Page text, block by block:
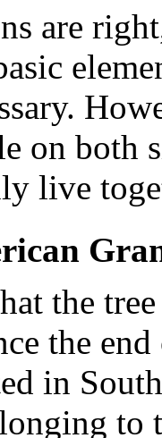
are
on both
live
the
the
in
to